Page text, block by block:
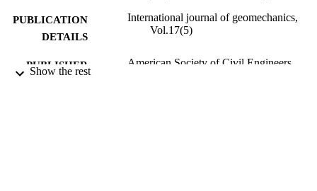
PUBLICATION
DETAILS
International journal of geomechanics,
Vol.17(5)
PUBLISHER American Society of Civil Engineers
Show the rest